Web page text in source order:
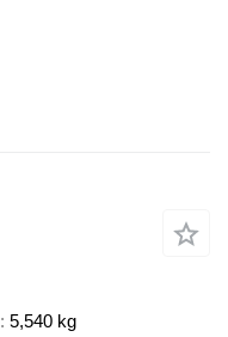
5,540 kg